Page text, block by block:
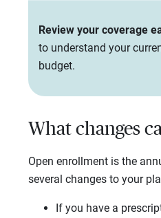
Review your coverage
to understand your
budget.
What changes
Open enrollment is the
several changes to your
If you have a